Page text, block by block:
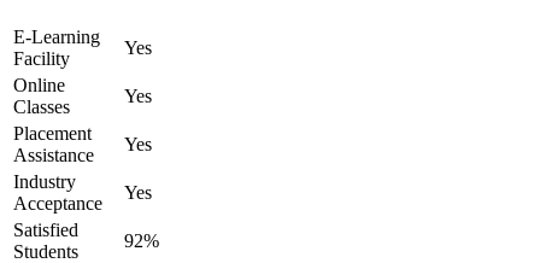
E-Learning
Facility
Yes
Online
Classes
Yes
Placement
Assistance
Yes
Industry
Acceptance
Yes
Satisfied
Students
92%